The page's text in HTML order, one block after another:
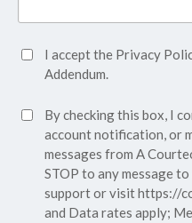
Accept
Privacy
(Required)
I accept the Privacy
Addendum.
SMS
Consent
By checking this box, I
account notification, or
messages from A
STOP to any message
support or visithttps://
and Data rates apply;